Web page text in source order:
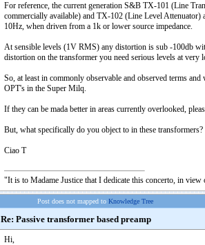
For reference, the current generation S&B TX-101 (Line
commercially available) and TX-102 (Line Level
10Hz, when driven from a 1k or lower source impedance.
At sensible levels (1V RMS) any distortion is sub -100db
distortion on the transformer you need serious levels at very
So, at least in commonly observable and observed terms
OPT's in the Super Milq.
If they can be mada better in areas currently overlooked,
But, what specifically do you object to in these transformers?
Ciao T
"It is to Madame Justice that I dedicate this concerto, in
Post does not mapped to Knowledge Tree
Re: Passive transformer based preamp
Hi,